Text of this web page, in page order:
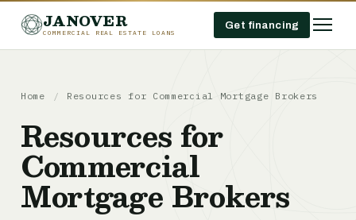
JANOVER
COMMERCIAL REAL ESTATE LOANS
Get financing
Home / Resources for Commercial Mortgage Brokers
Resources for
Commercial
Mortgage Brokers